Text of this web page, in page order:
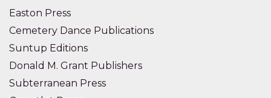
Easton Press
Cemetery Dance Publications
Suntup Editions
Donald M. Grant Publishers
Subterranean Press